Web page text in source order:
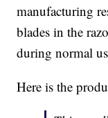
manufacturing
blades in the
during normal
Here is the